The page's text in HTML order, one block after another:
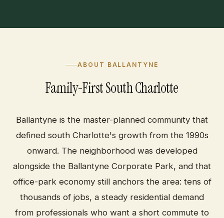
ABOUT BALLANTYNE
Family-First South Charlotte
Ballantyne is the master-planned community that
defined south Charlotte's growth from the 1990s
onward. The neighborhood was developed
alongside the Ballantyne Corporate Park, and that
office-park economy still anchors the area: tens of
thousands of jobs, a steady residential demand
from professionals who want a short commute to